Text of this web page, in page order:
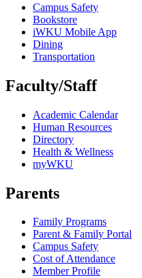
Campus Safety
Bookstore
iWKU Mobile App
Dining
Transportation
Faculty/Staff
Academic Calendar
Human Resources
Directory
Health & Wellness
myWKU
Parents
Family Programs
Parent & Family Portal
Campus Safety
Cost of Attendance
Member Profile